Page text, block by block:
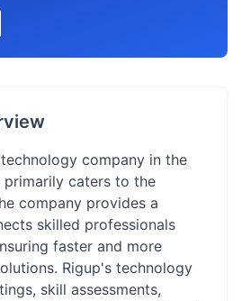
company in the
caters to the
company provides a
skilled professionals
faster and more
Rigup's technology
skill assessments,